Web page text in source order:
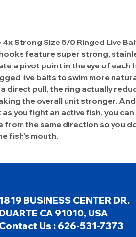
4x Strong Size 5/0 Ringed Live
feature super strong,
a pivot point in the eye of each
live baits to swim more
direct pull, the ring actually
the overall unit stronger.
as you fight an active fish, you
from the same direction so you
fish's mouth.
1819 BUSINESS CENTER DR.
DUARTE CA 91010, USA
Contact Us : 626-531-7373